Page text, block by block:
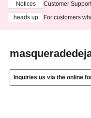
Notices
Customer
heads up
For customers
Inquiries us via the online